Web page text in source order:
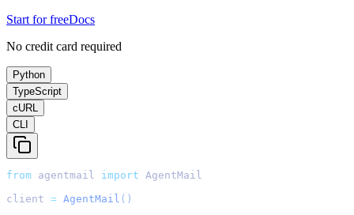
Start for freeDocs
No credit card required
Python
TypeScript
cURL
CLI
from agentmail import AgentMail
client = AgentMail ()